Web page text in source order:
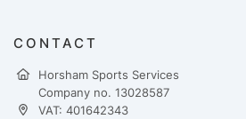
CONTACT
Horsham Sports Services
Company no. 13028587
VAT: 401642343